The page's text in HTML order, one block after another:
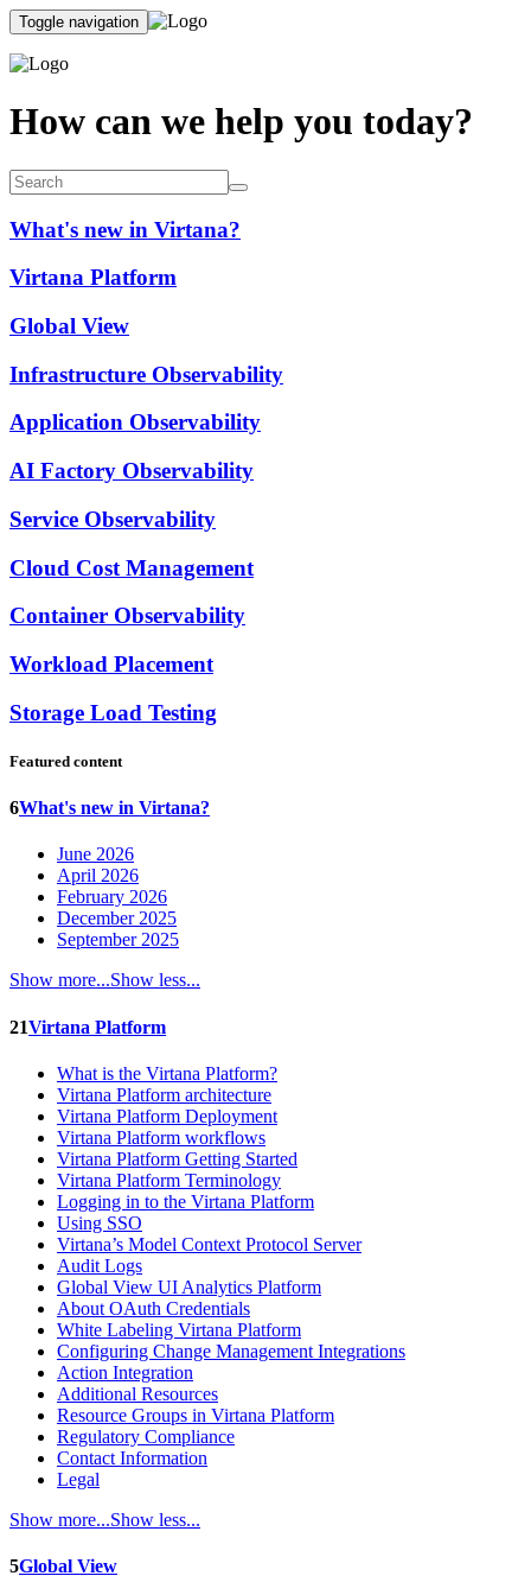
Toggle navigation
How can we help you today?
What's new in Virtana?
Virtana Platform
Global View
Infrastructure Observability
Application Observability
AI Factory Observability
Service Observability
Cloud Cost Management
Container Observability
Workload Placement
Storage Load Testing
Featured content
6What's new in Virtana?
June 2026
April 2026
February 2026
December 2025
September 2025
Show more...Show less...
21Virtana Platform
What is the Virtana Platform?
Virtana Platform architecture
Virtana Platform Deployment
Virtana Platform workflows
Virtana Platform Getting Started
Virtana Platform Terminology
Logging in to the Virtana Platform
Using SSO
Virtana’s Model Context Protocol Server
Audit Logs
Global View UI Analytics Platform
About OAuth Credentials
White Labeling Virtana Platform
Configuring Change Management Integrations
Action Integration
Additional Resources
Resource Groups in Virtana Platform
Regulatory Compliance
Contact Information
Legal
Show more...Show less...
5Global View